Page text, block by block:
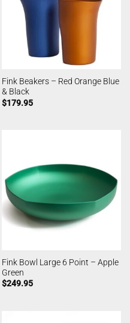
Fink Beakers – Red Orange Blue
& Black
$179.95
Fink Bowl Large 6 Point – Apple
Green
$249.95